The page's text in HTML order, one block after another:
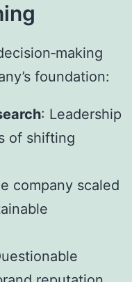
foundation:
: Leadership
of shifting
company scaled